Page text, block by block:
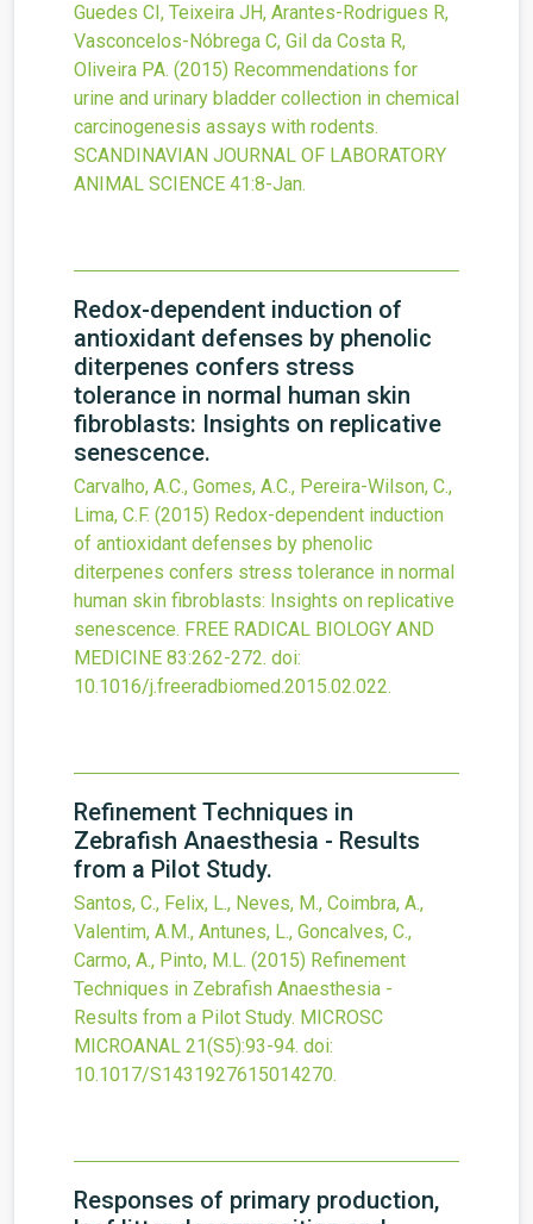
Guedes CI, Teixeira JH, Arantes-Rodrigues R,
Vasconcelos-Nóbrega C, Gil da Costa R,
Oliveira PA. (2015) Recommendations for
urine and urinary bladder collection in chemical
carcinogenesis assays with rodents.
SCANDINAVIAN JOURNAL OF LABORATORY
ANIMAL SCIENCE 41:8-Jan.
Redox-dependent induction of
antioxidant defenses by phenolic
diterpenes confers stress
tolerance in normal human skin
fibroblasts: Insights on replicative
senescence.
Carvalho, A.C., Gomes, A.C., Pereira-Wilson, C.,
Lima, C.F. (2015) Redox-dependent induction
of antioxidant defenses by phenolic
diterpenes confers stress tolerance in normal
human skin fibroblasts: Insights on replicative
senescence. FREE RADICAL BIOLOGY AND
MEDICINE 83:262-272. doi:
10.1016/j.freeradbiomed.2015.02.022.
Refinement Techniques in
Zebrafish Anaesthesia - Results
from a Pilot Study.
Santos, C., Felix, L., Neves, M., Coimbra, A.,
Valentim, A.M., Antunes, L., Goncalves, C.,
Carmo, A., Pinto, M.L. (2015) Refinement
Techniques in Zebrafish Anaesthesia -
Results from a Pilot Study. MICROSC
MICROANAL 21(S5):93-94. doi:
10.1017/S1431927615014270.
Responses of primary production,